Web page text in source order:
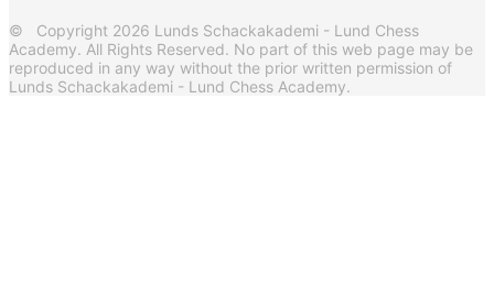
© Copyright 2026 Lunds Schackakademi - Lund Chess
Academy. All Rights Reserved. No part of this web page may be
reproduced in any way without the prior written permission of
Lunds Schackakademi - Lund Chess Academy.